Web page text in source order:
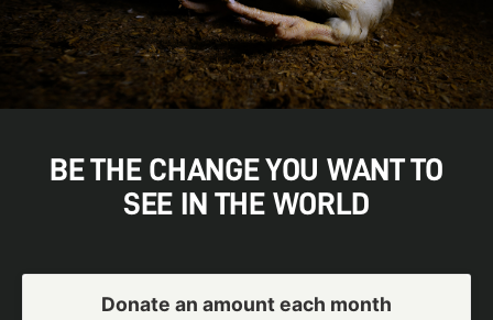
BE THE CHANGE YOU WANT TO
SEE IN THE WORLD
Donate an amount each month